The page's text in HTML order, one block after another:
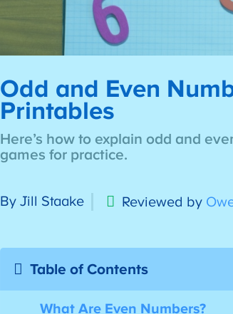
Odd and Even
Printables
Here’s how to explain odd and
games for practice.
By Jill Staake Reviewed by
Table of Contents
What Are Even Numbers?